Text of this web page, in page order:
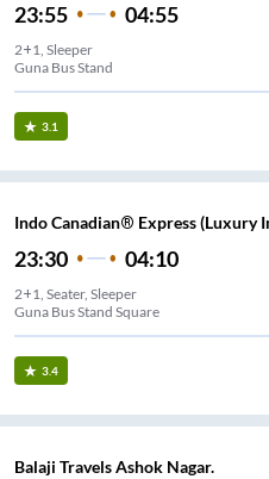
23:55 04:55
2+1, Sleeper
Guna Bus Stand
3.1
Indo Canadian® Express (Luxury
23:30 04:10
2+1, Seater, Sleeper
Guna Bus Stand Square
3.4
Balaji Travels Ashok Nagar.